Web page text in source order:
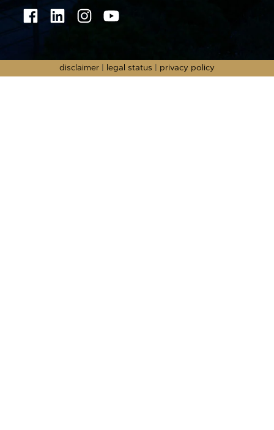
disclaimer legal status privacy policy